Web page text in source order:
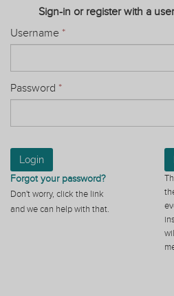
Sign-in or register with a
Username *
Password *
Login
Forgot your password?
Don't worry, click the link
and we can help with that.